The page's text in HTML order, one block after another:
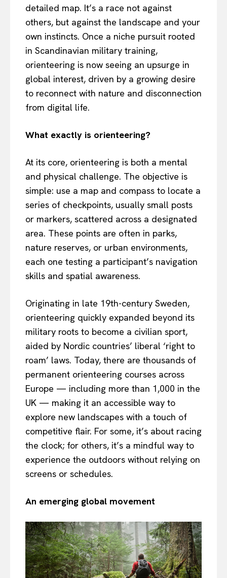
detailed map. It’s a race not against
others, but against the landscape and your
own instincts. Once a niche pursuit rooted
in Scandinavian military training,
orienteering is now seeing an upsurge in
global interest, driven by a growing desire
to reconnect with nature and disconnection
from digital life.
What exactly is orienteering?
At its core, orienteering is both a mental
and physical challenge. The objective is
simple: use a map and compass to locate a
series of checkpoints, usually small posts
or markers, scattered across a designated
area. These points are often in parks,
nature reserves, or urban environments,
each one testing a participant’s navigation
skills and spatial awareness.
Originating in late 19th-century Sweden,
orienteering quickly expanded beyond its
military roots to become a civilian sport,
aided by Nordic countries’ liberal ‘right to
roam’ laws. Today, there are thousands of
permanent orienteering courses across
Europe — including more than 1,000 in the
UK — making it an accessible way to
explore new landscapes with a touch of
competitive flair. For some, it’s about racing
the clock; for others, it’s a mindful way to
experience the outdoors without relying on
screens or schedules.
An emerging global movement